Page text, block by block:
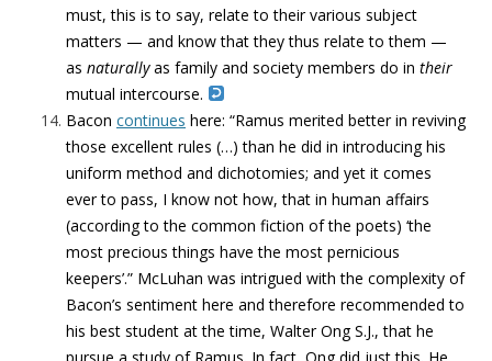
must, this is to say, relate to their various subject
matters — and know that they thus relate to them —
as naturallyas family and society members do in their
mutual intercourse.
Bacon continues here: “Ramus merited better in reviving
those excellent rules (…) than he did in introducing his
uniform method and dichotomies; and yet it comes
ever to pass, I know not how, that in human affairs
(according to the common fiction of the poets) ‘the
most precious things have the most pernicious
keepers’.” McLuhan was intrigued with the complexity of
Bacon’s sentiment here and therefore recommended to
his best student at the time, Walter Ong S.J., that he